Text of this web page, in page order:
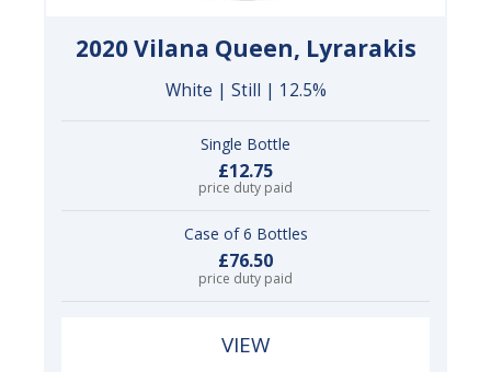
2020 Vilana Queen, Lyrarakis
White | Still | 12.5%
Single Bottle
£12.75
price duty paid
Case of 6 Bottles
£76.50
price duty paid
VIEW